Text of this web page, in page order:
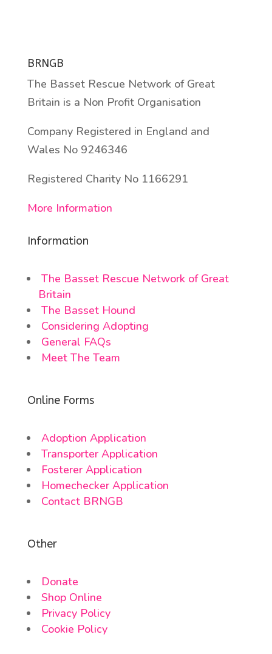
BRNGB
The Basset Rescue Network of Great
Britain is a Non Profit Organisation
Company Registered in England and
Wales No 9246346
Registered Charity No 1166291
More Information
Information
The Basset Rescue Network of Great
Britain
The Basset Hound
Considering Adopting
General FAQs
Meet The Team
Online Forms
Adoption Application
Transporter Application
Fosterer Application
Homechecker Application
Contact BRNGB
Other
Donate
Shop Online
Privacy Policy
Cookie Policy